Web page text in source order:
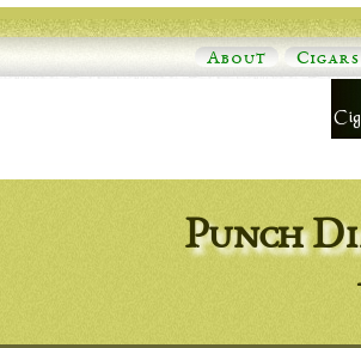
About Cigars
Punch